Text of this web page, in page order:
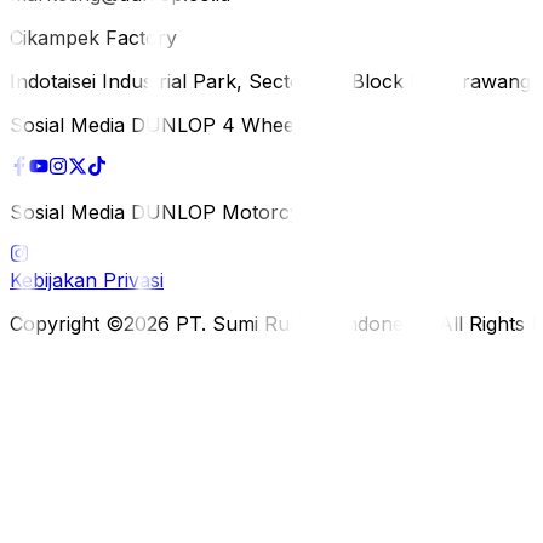
Cikampek Factory
Indotaisei Industrial Park, Sector 1A, Block H, Karawang
Sosial Media DUNLOP 4 Wheels
Sosial Media DUNLOP Motorcycle
Kebijakan Privasi
Copyright ©2026 PT. Sumi Rubber Indonesia. All Rights